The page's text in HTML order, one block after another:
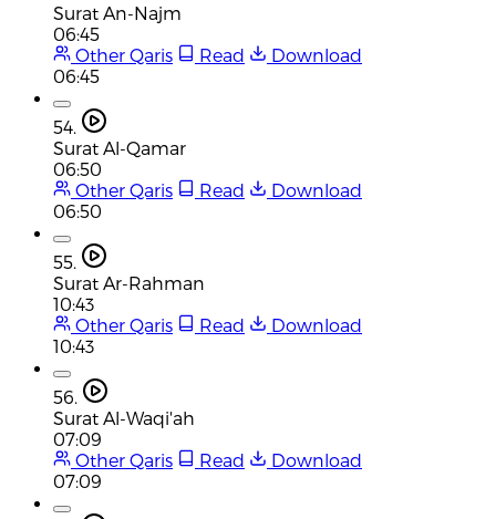
Surat An-Najm
06:45
Other Qaris
Read
Download
06:45
54.
Surat Al-Qamar
06:50
Other Qaris
Read
Download
06:50
55.
Surat Ar-Rahman
10:43
Other Qaris
Read
Download
10:43
56.
Surat Al-Waqi'ah
07:09
Other Qaris
Read
Download
07:09